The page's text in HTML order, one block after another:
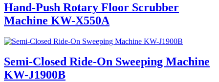
Hand-Push Rotary Floor Scrubber
Machine KW-X550A
Semi-Closed Ride-On Sweeping Machine
KW-J1900B